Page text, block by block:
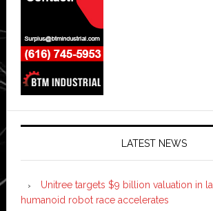
LATEST NEWS
Unitree targets $9 billion valuation in
humanoid robot race accelerates